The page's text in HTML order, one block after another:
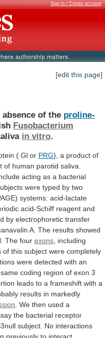
Sign in / Create account
[edit this page]
of the proline-
Fusobacterium
in vitro.
( Gl or PRG), a product of
of human parotid saliva.
acting as a bacterial
were typed by two
systems: acid-lactate
acid-Schiff reagent and
by electrophoretic transfer
A. The results showed
The four exons including
of this subject were completely
were detected with an
same coding region of exon 3
leads to a frameshift with a
results in markedly
We then used a
the bacterial receptor
subject. No interactions